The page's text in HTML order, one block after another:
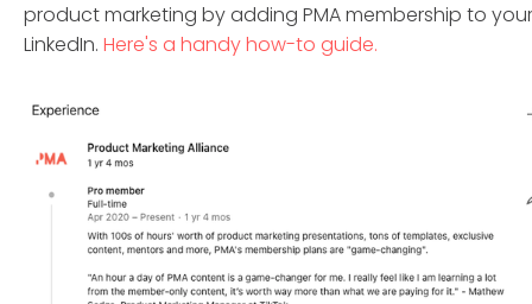
product marketing by adding PMA membership to your
LinkedIn. Here's a handy how-to guide.